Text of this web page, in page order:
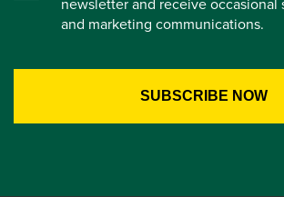
and marketing communications.